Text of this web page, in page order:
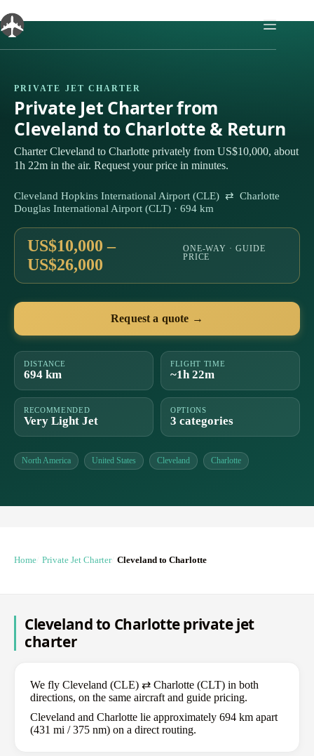
to
content
PRIVATE JET CHARTER
Private Jet Charter from
Cleveland to Charlotte & Return
Charter Cleveland to Charlotte privately from US$10,000, about
1h 22m in the air. Request your price in minutes.
Cleveland Hopkins International Airport (CLE) ⇄ Charlotte
Douglas International Airport (CLT) · 694 km
US$10,000 –
US$26,000
ONE-WAY · GUIDE
PRICE
Request a quote →
DISTANCE
694 km
FLIGHT TIME
~1h 22m
RECOMMENDED
Very Light Jet
OPTIONS
3 categories
North America United States Cleveland Charlotte
Home Private Jet Charter Cleveland to Charlotte
Cleveland to Charlotte private jet
charter
We fly Cleveland (CLE) ⇄ Charlotte (CLT) in both
directions, on the same aircraft and guide pricing.
Cleveland and Charlotte lie approximately 694 km apart
(431 mi / 375 nm) on a direct routing.